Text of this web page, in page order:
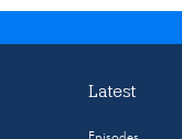
Latest